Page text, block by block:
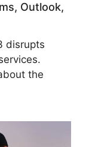
Outlook,
disrupts
the